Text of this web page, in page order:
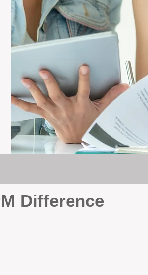
Difference